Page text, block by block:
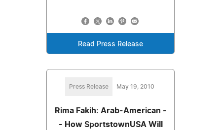
Read Press Release
Press Release May 19, 2010
Rima Fakih: Arab-American -
- How SportstownUSA Will